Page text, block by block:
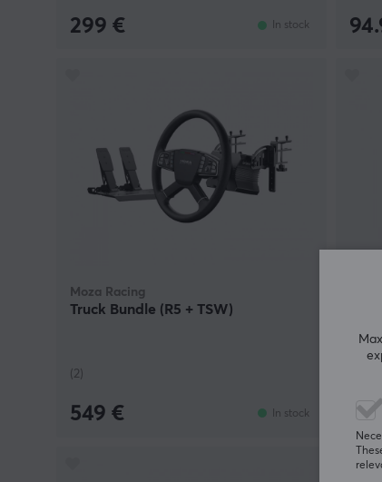
299 € In stock
Moza Racing
Truck Bundle (R5 + TSW)
(2)
549 € In stock 69